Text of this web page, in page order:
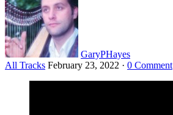
GaryPHayes
All Tracks February 23, 2022 · 0 Comment